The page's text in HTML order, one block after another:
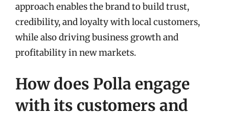
approach enables the brand to build trust,
credibility, and loyalty with local customers,
while also driving business growth and
profitability in new markets.
How does Polla engage
with its customers and